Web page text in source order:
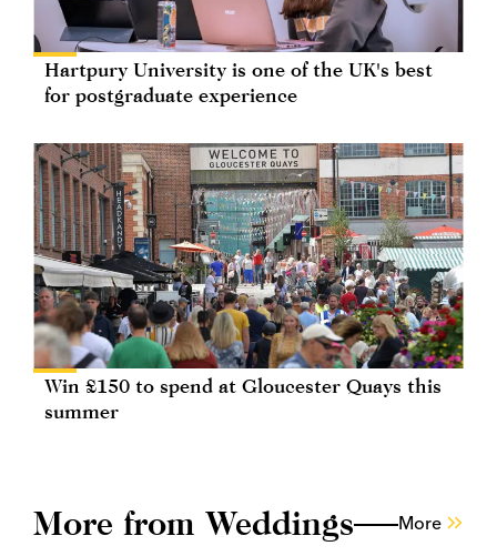
Hartpury University is one of the UK's best
for postgraduate experience
Win £150 to spend at Gloucester Quays this
summer
More from Weddings More